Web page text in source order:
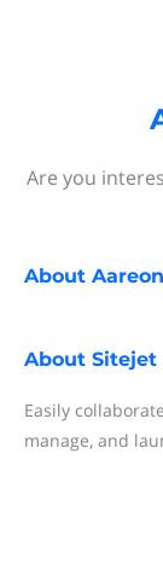
Are you
About Aareon
About Sitejet
Easily
manage, and